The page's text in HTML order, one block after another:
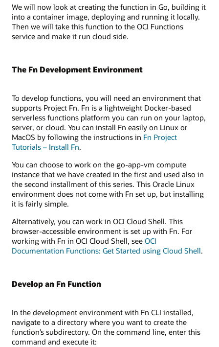
We will now look at creating the function in Go, building it
into a container image, deploying and running it locally.
Then we will take this function to the OCI Functions
service and make it run cloud side.
The Fn Development Environment
To develop functions, you will need an environment that
supports Project Fn. Fn is a lightweight Docker-based
serverless functions platform you can run on your laptop,
server, or cloud. You can install Fn easily on Linux or
MacOS by following the instructions in Fn Project
Tutorials – Install Fn.
You can choose to work on the go-app-vm compute
instance that we have created in the first and used also in
the second installment of this series. This Oracle Linux
environment does not come with Fn set up, but installing
it is fairly simple.
Alternatively, you can work in OCI Cloud Shell. This
browser-accessible environment is set up with Fn. For
working with Fn in OCI Cloud Shell, see OCI
Documentation Functions: Get Started using Cloud Shell.
Develop an Fn Function
In the development environment with Fn CLI installed,
navigate to a directory where you want to create the
function’s subdirectory. On the command line, enter this
command and execute it: